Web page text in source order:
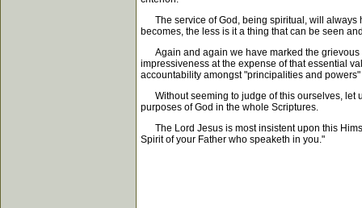
The service of God, being spiritual, will always
becomes, the less is it a thing that can be seen
Again and again we have marked the grievous
impressiveness at the expense of that essential
accountability amongst "principalities and
Without seeming to judge of this ourselves, let
purposes of God in the whole Scriptures.
The Lord Jesus is most insistent upon this
Spirit of your Father who speaketh in you."